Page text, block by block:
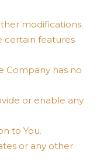
modifications.
certain features
Company has no
or enable any
to You.
or any other